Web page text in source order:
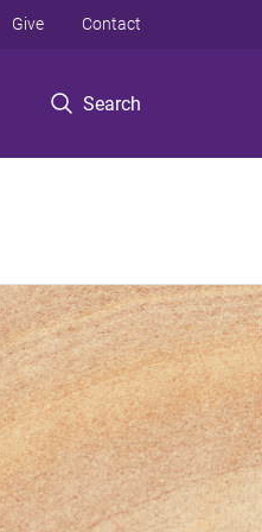
Search
Give Contact